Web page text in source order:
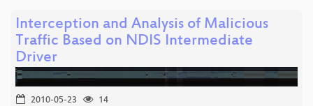
Interception and Analysis of Malicious
Traffic Based on NDIS Intermediate
Driver
2010-05-23
14